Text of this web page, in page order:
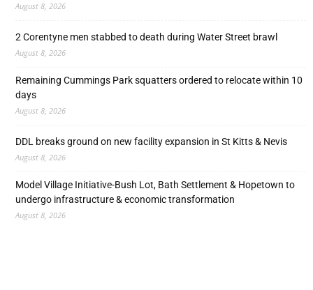
August 8, 2026
2 Corentyne men stabbed to death during Water Street brawl
August 8, 2026
Remaining Cummings Park squatters ordered to relocate within 10
days
August 8, 2026
DDL breaks ground on new facility expansion in St Kitts & Nevis
August 8, 2026
Model Village Initiative-Bush Lot, Bath Settlement & Hopetown to
undergo infrastructure & economic transformation
August 8, 2026